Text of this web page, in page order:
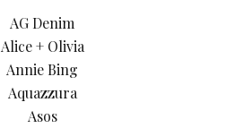
AG Denim
Alice + Olivia
Annie Bing
Aquazzura
Asos